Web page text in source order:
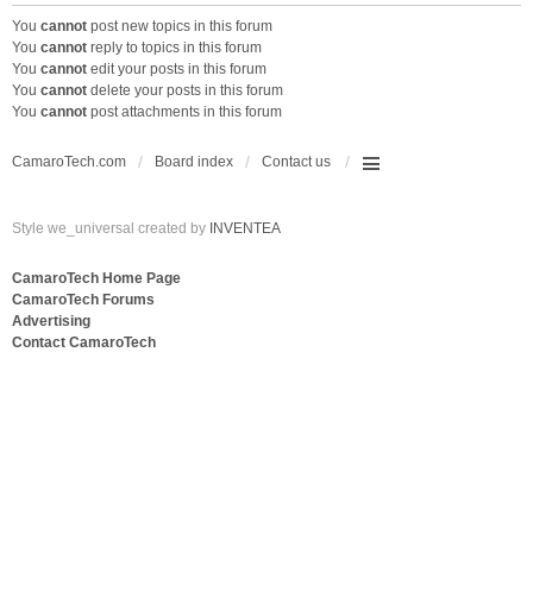
You cannot post new topics in this forum
You cannot reply to topics in this forum
You cannot edit your posts in this forum
You cannot delete your posts in this forum
You cannot post attachments in this forum
CamaroTech.com Board index Contact us
Style we_universal created by INVENTEA
CamaroTech Home Page
CamaroTech Forums
Advertising
Contact CamaroTech